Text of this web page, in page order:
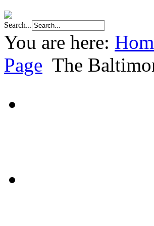
Search...
You are here:
Page The